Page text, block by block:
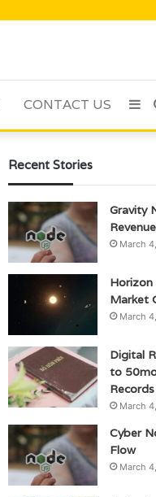
CONTACT US
Recent Stories
Gravity
March
Market
March
Digital
to
Records
March
Cyber
Flow
March